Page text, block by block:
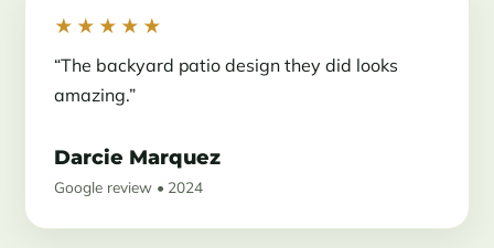
★★★★★
“The backyard patio design they did looks
amazing.”
Darcie Marquez
Google review • 2024